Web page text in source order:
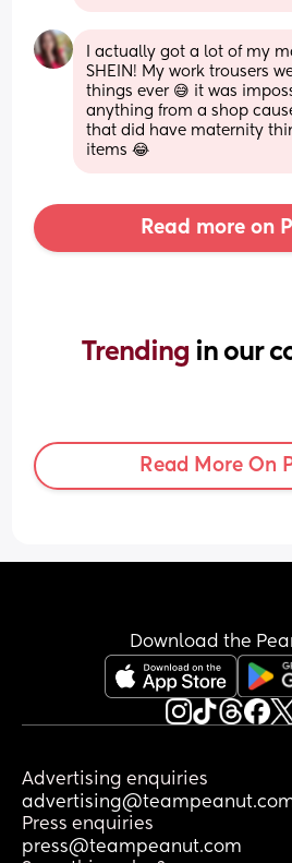
I actually got a lot of my
SHEIN! My work trousers
things ever 😅 it was
anything from a shop
that did have maternity
items 😂
Read more on
Trending in our
Read More On
Download the
Advertising enquiries
Press enquiries
press@teampeanut.com